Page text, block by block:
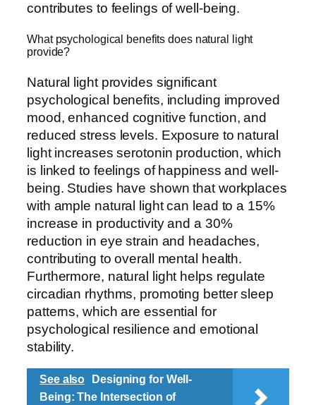
contributes to feelings of well-being.
What psychological benefits does natural light
provide?
Natural light provides significant
psychological benefits, including improved
mood, enhanced cognitive function, and
reduced stress levels. Exposure to natural
light increases serotonin production, which
is linked to feelings of happiness and well-
being. Studies have shown that workplaces
with ample natural light can lead to a 15%
increase in productivity and a 30%
reduction in eye strain and headaches,
contributing to overall mental health.
Furthermore, natural light helps regulate
circadian rhythms, promoting better sleep
patterns, which are essential for
psychological resilience and emotional
stability.
See also
Designing for Well-
Being: The Intersection of